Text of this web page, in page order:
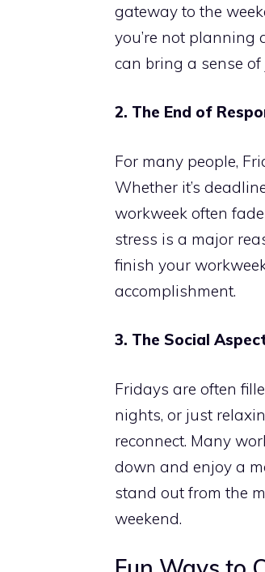
gateway to the
you’re not planning
can bring a sense
2. The End of
For many people,
Whether it’s
workweek often
stress is a major
finish your
accomplishment.
3. The Social
Fridays are often
nights, or just
reconnect. Many
down and enjoy a
stand out from the
weekend.